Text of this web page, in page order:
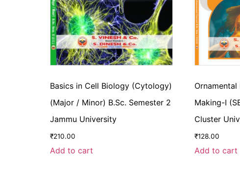
Basics in Cell Biology (Cytology)
(Major / Minor) B.Sc. Semester 2
Jammu University
₹210.00
Add to cart
Ornamental
Making-I
Cluster
₹128.00
Add to cart